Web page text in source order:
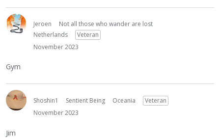
Jeroen
Not all those who wander are lost
Netherlands
Veteran
November 2023
Gym
Shoshin1 Sentient Being Oceania
Veteran
November 2023
Jim